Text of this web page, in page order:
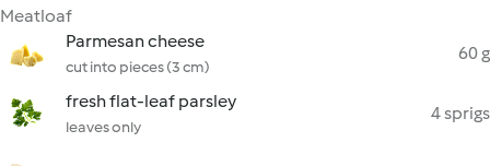
Meatloaf
Parmesan cheese
cut into pieces (3 cm)
60 g
fresh flat-leaf parsley
leaves only
4 sprigs